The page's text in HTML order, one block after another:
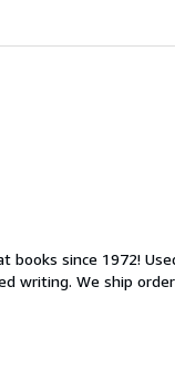
books since 1972!
writing. We ship